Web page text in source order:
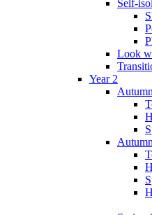
Self-
Look
Year 2